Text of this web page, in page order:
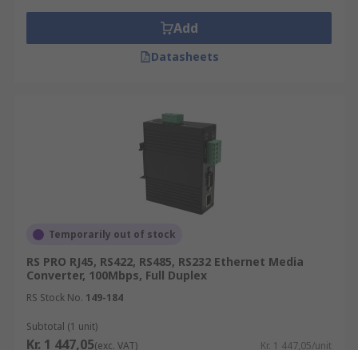
Add
Datasheets
Temporarily out of stock
RS PRO RJ45, RS422, RS485, RS232 Ethernet Media
Converter, 100Mbps, Full Duplex
RS Stock No. 149-184
Subtotal (1 unit)
Kr. 1 447,05(exc. VAT) Kr. 1 447,05/unit